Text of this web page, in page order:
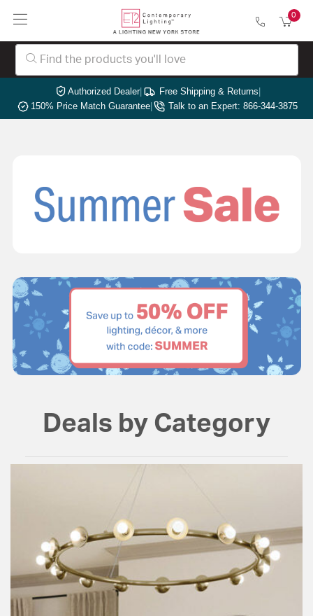
0
Authorized Dealer| Free Shipping & Returns|
150% Price Match Guarantee| Talk to an Expert: 866-344-3875
Deals by Category